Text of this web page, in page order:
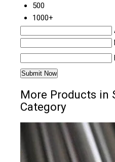
500
1000+
More Products in
Category